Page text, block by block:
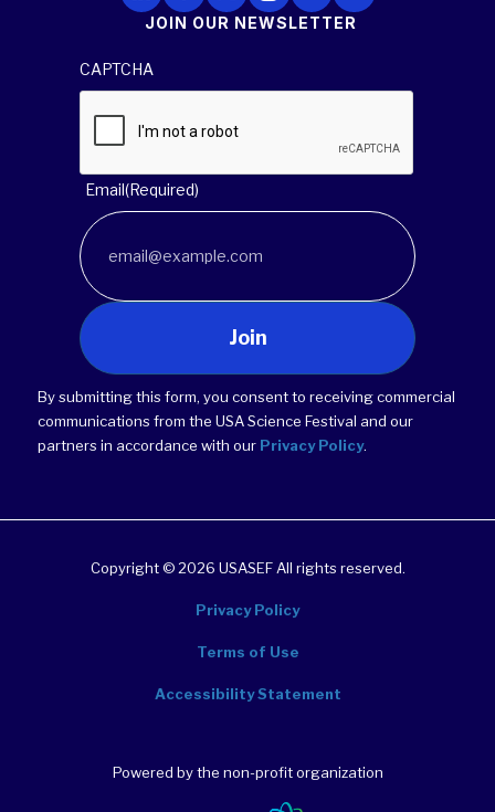
JOIN OUR NEWSLETTER
CAPTCHA
Email(Required)
Join
By submitting this form, you consent to receiving commercial
communications from the USA Science Festival and our
partners in accordance with our Privacy Policy.
Copyright © 2026 USASEF All rights reserved.
Privacy Policy
Terms of Use
Accessibility Statement
Powered by the non-profit organization